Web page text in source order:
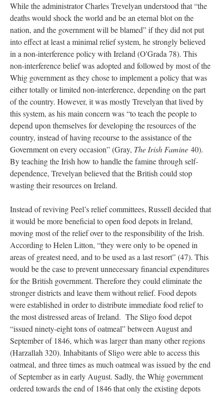
While the administrator Charles Trevelyan understood that “the
deaths would shock the world and be an eternal blot on the
nation, and the government will be blamed” if they did not put
into effect at least a minimal relief system, he strongly believed
in a non-interference policy with Ireland (O'Grada 78). This
non-interference belief was adopted and followed by most of the
Whig government as they chose to implement a policy that was
either totally or limited non-interference, depending on the part
of the country. However, it was mostly Trevelyan that lived by
this system, as his main concern was “to teach the people to
depend upon themselves for developing the resources of the
country, instead of having recourse to the assistance of the
Government on every occasion” (Gray, The Irish Famine 40).
By teaching the Irish how to handle the famine through self-
dependence, Trevelyan believed that the British could stop
wasting their resources on Ireland.
Instead of reviving Peel’s relief committees, Russell decided that
it would be more beneficial to open food depots in Ireland,
moving most of the relief over to the responsibility of the Irish.
According to Helen Litton, “they were only to be opened in
areas of greatest need, and to be used as a last resort” (47). This
would be the case to prevent unnecessary financial expenditures
for the British government. Therefore they could eliminate the
stronger districts and leave them without relief. Food depots
were established in order to distribute immediate food relief to
the most distressed areas of Ireland. The Sligo food depot
“issued ninety-eight tons of oatmeal” between August and
September of 1846, which was larger than many other regions
(Harzallah 320). Inhabitants of Sligo were able to access this
oatmeal, and three times as much oatmeal was issued by the end
of September as in early August. Sadly, the Whig government
ordered towards the end of 1846 that only the existing depots